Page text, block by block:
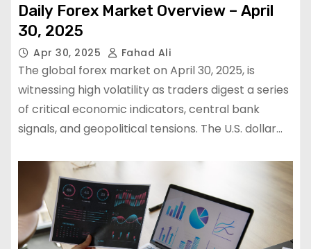
Daily Forex Market Overview – April
30, 2025
Apr 30, 2025 Fahad Ali
The global forex market on April 30, 2025, is
witnessing high volatility as traders digest a series
of critical economic indicators, central bank
signals, and geopolitical tensions. The U.S. dollar…